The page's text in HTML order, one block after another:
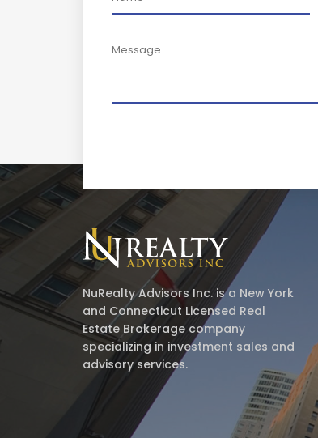
NuRealty Advisors Inc. is a New York
and Connecticut Licensed Real
Estate Brokerage company
specializing in investment sales and
advisory services.